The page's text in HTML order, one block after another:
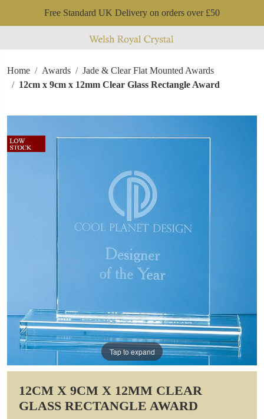
Free Standard UK Delivery on orders over £50
Home Awards
Jade & Clear Flat Mounted Awards
12cm x 9cm x 12mm Clear Glass Rectangle Award
Tap to expand
12CM X 9CM X 12MM CLEAR
GLASS RECTANGLE AWARD